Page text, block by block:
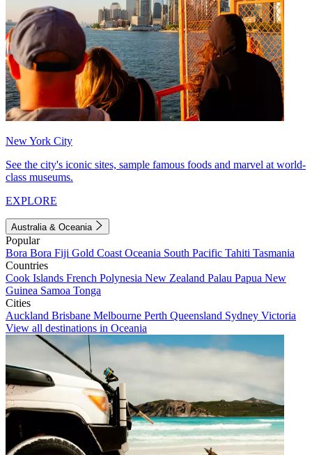
New York City
See the city's iconic sites, sample famous foods and marvel at world-
class museums.
EXPLORE
Australia & Oceania
Popular
Bora Bora Fiji Gold Coast Oceania South Pacific Tahiti Tasmania
Countries
Cook Islands French Polynesia New Zealand Palau Papua New
Guinea Samoa Tonga
Cities
Auckland Brisbane Melbourne Perth Queensland Sydney Victoria
View all destinations in Oceania